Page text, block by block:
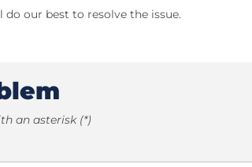
our best to resolve the issue.
an asterisk (*)